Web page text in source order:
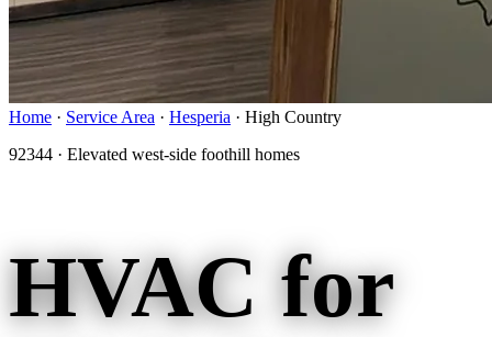
Home · Service Area · Hesperia · High Country
92344 · Elevated west-side foothill homes
HVAC for